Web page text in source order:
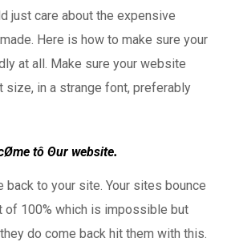
just care about the expensive
Here is how to make sure your
at all. Make sure your website
in a strange font, preferably
tô Θur website.
back to your site. Your sites bounce
of 100% which is impossible but
do come back hit them with this.